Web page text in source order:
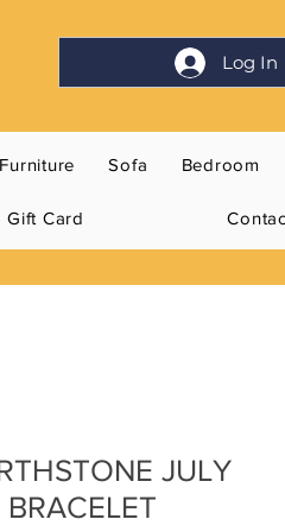
Log In
Furniture Sofa Bedroom
Gift Card
JULY